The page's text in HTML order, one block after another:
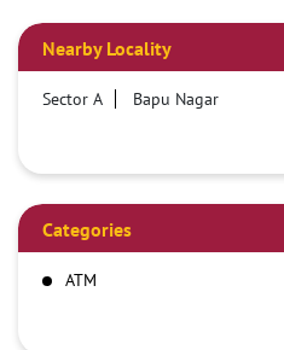
Nearby Locality
Sector A Bapu Nagar
Categories
ATM